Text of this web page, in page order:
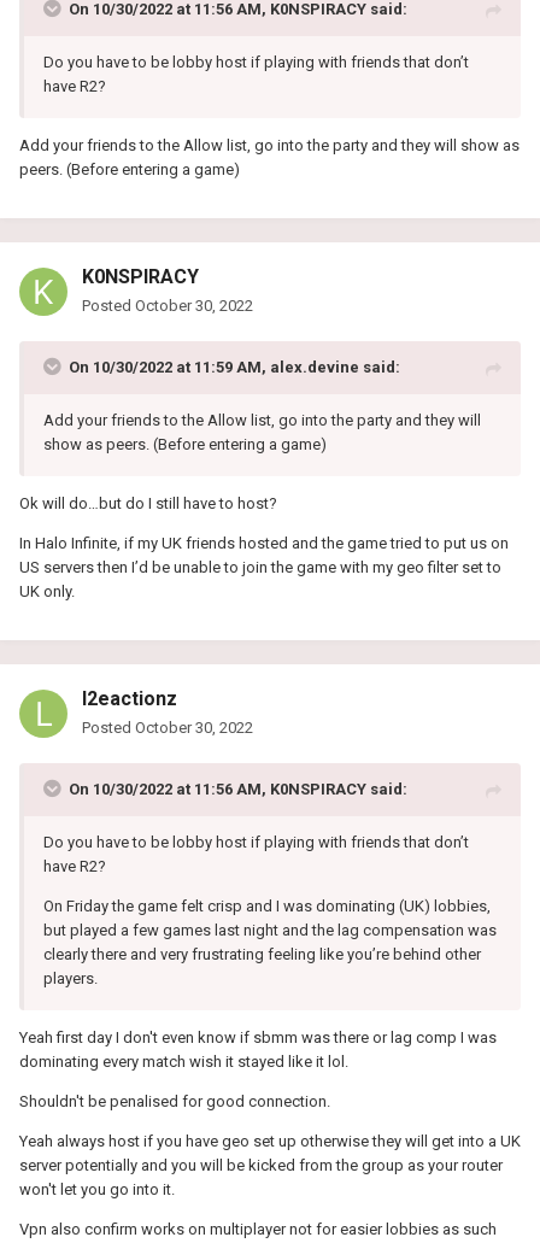
On 10/30/2022 at 11:56 AM, K0NSPIRACY said:
Do you have to be lobby host if playing with friends that don’t
have R2?
Add your friends to the Allow list, go into the party and they will show as
peers. (Before entering a game)
K0NSPIRACY
Posted October 30, 2022
On 10/30/2022 at 11:59 AM, alex.devine said:
Add your friends to the Allow list, go into the party and they will
show as peers. (Before entering a game)
Ok will do…but do I still have to host?
In Halo Infinite, if my UK friends hosted and the game tried to put us on
US servers then I’d be unable to join the game with my geo filter set to
UK only.
l2eactionz
Posted October 30, 2022
On 10/30/2022 at 11:56 AM, K0NSPIRACY said:
Do you have to be lobby host if playing with friends that don’t
have R2?
On Friday the game felt crisp and I was dominating (UK) lobbies,
but played a few games last night and the lag compensation was
clearly there and very frustrating feeling like you’re behind other
players.
Yeah first day I don't even know if sbmm was there or lag comp I was
dominating every match wish it stayed like it lol.
Shouldn't be penalised for good connection.
Yeah always host if you have geo set up otherwise they will get into a UK
server potentially and you will be kicked from the group as your router
won't let you go into it.
Vpn also confirm works on multiplayer not for easier lobbies as such